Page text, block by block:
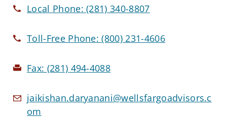
Local Phone:(281) 340-8807
Toll-Free Phone:(800) 231-4606
Fax: (281) 494-4088
jaikishan.daryanani@wellsfargoadvisors.c
om